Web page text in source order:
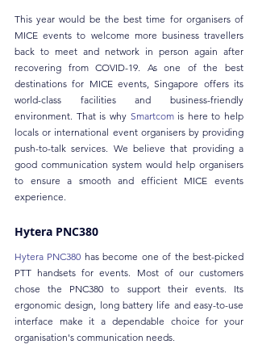
This year would be the best time for organisers of
MICE events to welcome more business travellers
back to meet and network in person again after
recovering from COVID-19. As one of the best
destinations for MICE events, Singapore offers its
world-class facilities and business-friendly
environment. That is why Smartcom is here to help
locals or international event organisers by providing
push-to-talk services. We believe that providing a
good communication system would help organisers
to ensure a smooth and efficient MICE events
experience.
Hytera PNC380
Hytera PNC380 has become one of the best-picked
PTT handsets for events. Most of our customers
chose the PNC380 to support their events. Its
ergonomic design, long battery life and easy-to-use
interface make it a dependable choice for your
organisation's communication needs.